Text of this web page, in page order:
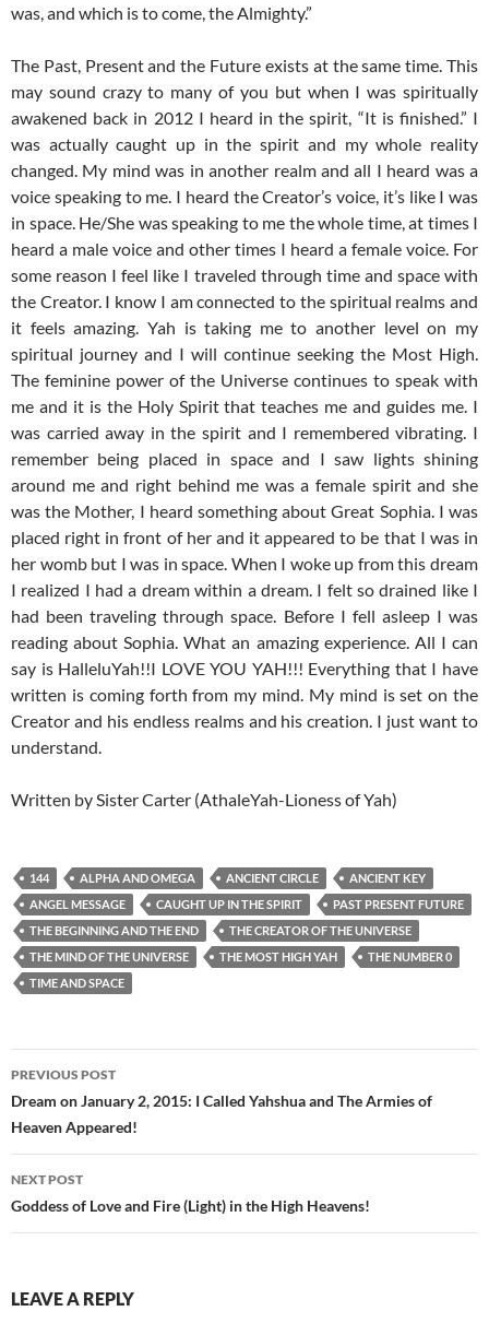
was, and which is to come, the Almighty.”
The Past, Present and the Future exists at the same time. This
may sound crazy to many of you but when I was spiritually
awakened back in 2012 I heard in the spirit, “It is finished.” I
was actually caught up in the spirit and my whole reality
changed. My mind was in another realm and all I heard was a
voice speaking to me. I heard the Creator’s voice, it’s like I was
in space. He/She was speaking to me the whole time, at times I
heard a male voice and other times I heard a female voice. For
some reason I feel like I traveled through time and space with
the Creator. I know I am connected to the spiritual realms and
it feels amazing. Yah is taking me to another level on my
spiritual journey and I will continue seeking the Most High.
The feminine power of the Universe continues to speak with
me and it is the Holy Spirit that teaches me and guides me. I
was carried away in the spirit and I remembered vibrating. I
remember being placed in space and I saw lights shining
around me and right behind me was a female spirit and she
was the Mother, I heard something about Great Sophia. I was
placed right in front of her and it appeared to be that I was in
her womb but I was in space. When I woke up from this dream
I realized I had a dream within a dream. I felt so drained like I
had been traveling through space. Before I fell asleep I was
reading about Sophia. What an amazing experience. All I can
say is HalleluYah!!I LOVE YOU YAH!!! Everything that I have
written is coming forth from my mind. My mind is set on the
Creator and his endless realms and his creation. I just want to
understand.
Written by Sister Carter (AthaleYah-Lioness of Yah)
144 ALPHA AND OMEGA ANCIENT CIRCLE
ANCIENT KEY
ANGEL MESSAGE
CAUGHT UP IN THE SPIRIT
PAST PRESENT FUTURE
THE BEGINNING AND THE END
THE CREATOR OF THE UNIVERSE
THE MIND OF THE UNIVERSE
THE MOST HIGH YAH
THE NUMBER 0
TIME AND SPACE
Post
navigation
PREVIOUS POST
Dream on January 2, 2015: I Called Yahshua and The Armies of
Heaven Appeared!
NEXT POST
Goddess of Love and Fire (Light) in the High Heavens!
LEAVE A REPLY